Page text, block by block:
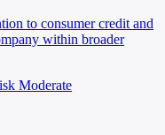
to consumer credit and
within broader
Moderate